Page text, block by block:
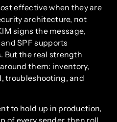
effective when they are
architecture, not
signs the message,
SPF supports
But the real strength
them: inventory,
troubleshooting, and
to hold up in production,